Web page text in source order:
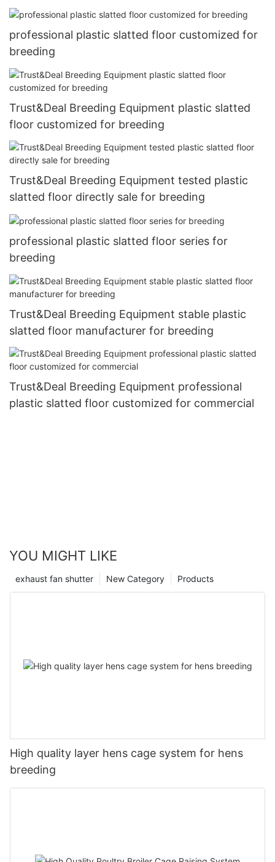
professional plastic slatted floor customized for
breeding
Trust&Deal Breeding Equipment plastic slatted
floor customized for breeding
Trust&Deal Breeding Equipment tested plastic
slatted floor directly sale for breeding
professional plastic slatted floor series for
breeding
Trust&Deal Breeding Equipment stable plastic
slatted floor manufacturer for breeding
Trust&Deal Breeding Equipment professional
plastic slatted floor customized for commercial
YOU MIGHT LIKE
Products
New Category
exhaust fan shutter
High quality layer hens cage system for hens
breeding